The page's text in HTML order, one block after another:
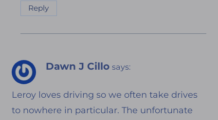
Reply
Dawn J Cillo says:
Leroy loves driving so we often take drives
to nowhere in particular. The unfortunate